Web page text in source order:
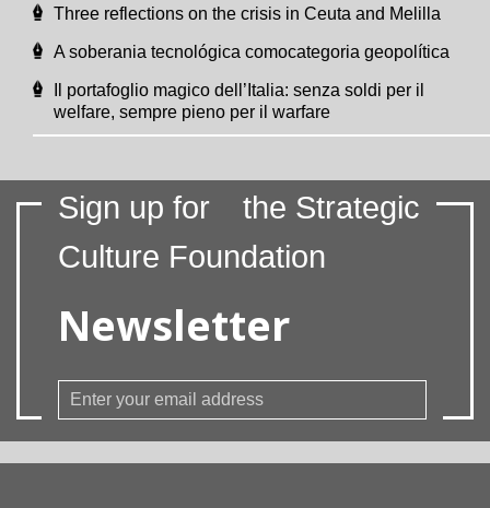
Three reflections on the crisis in Ceuta and Melilla
A soberania tecnológica comocategoria geopolítica
Il portafoglio magico dell’Italia: senza soldi per il
welfare, sempre pieno per il warfare
Sign up for
the Strategic
Culture Foundation
Newsletter